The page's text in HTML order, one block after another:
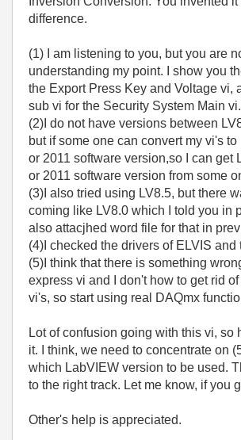
difference.
(1) I am listening to you, but you are
understanding my point. I show you
the Export Press Key and Voltage vi,
sub vi for the Security System Main vi.
(2)I do not have versions between
but if some one can convert my vi's to
or 2011 software version,so I can get
or 2011 software version from some
(3)I also tried using LV8.5, but there
coming like LV8.0 which I told you in
also attacjhed word file for that in
(4)I checked the drivers of ELVIS and
(5)I think that there is something
express vi and I don't how to get rid
vi's, so start using real DAQmx
Lot of confusion going with this vi, so
it. I think, we need to concentrate on
which LabVIEW version to be used.
to the right track. Let me know, if you
Other's help is appreciated.